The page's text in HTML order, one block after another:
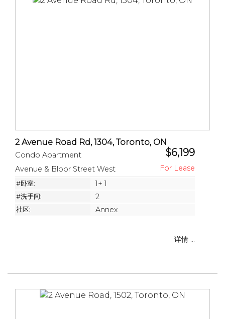
2 Avenue Road Rd, 1304, Toronto, ON
Condo Apartment $6,199
Avenue & Bloor Street West
#卧室: 1+ 1
#洗手间: 2
社区: Annex
详情 ...